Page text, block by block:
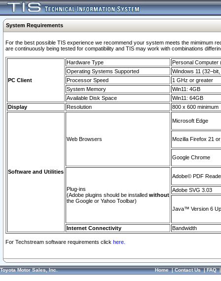
System Requirements
For the best possible TIS experience we recommend your system meets the mimimum
are continuously being tested for compatibility and TIS may work with combinations
PC Client
Hardware Type
Personal Computer
Operating Systems Supported
Windows 11
Processor Speed
1 GHz or greater
System Memory
Win11: 4GB
Available Disk Space
Win11: 64GB
Display
Resolution 800 x 600 minimum
Software and Utilities
Web Browsers
Microsoft Edge
Mozilla Firefox 21
Google Chrome
Plug-ins
(Adobe plugins should be installed without
the Google or Yahoo Toolbar)
Adobe© PDF
Adobe SVG 3.03
Java™ Version 6
Internet Connectivity Bandwidth
For Techstream software requirements click here.
Toyota Motor Sales, Inc. Home|Contact Us|FAQ